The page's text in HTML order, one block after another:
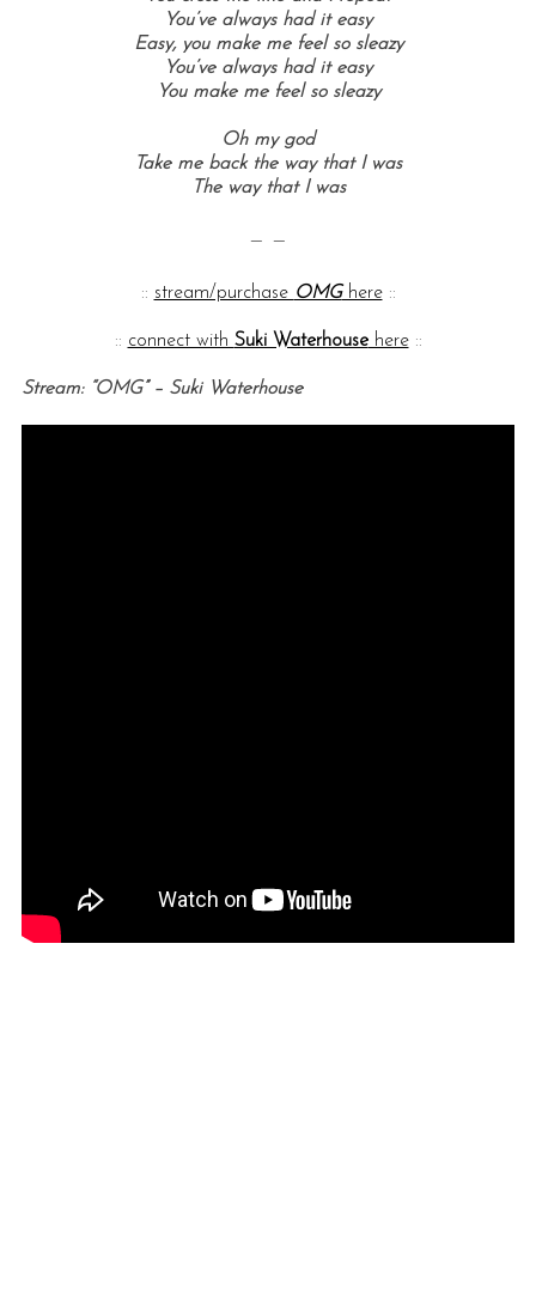
You’ve always had it easy
Easy, you make me feel so sleazy
You’ve always had it easy
You make me feel so sleazy
Oh my god
Take me back the way that I was
The way that I was
— —
:: stream/purchase OMGhere::
:: connect with Suki Waterhousehere::
Stream: “OMG” – Suki Waterhouse